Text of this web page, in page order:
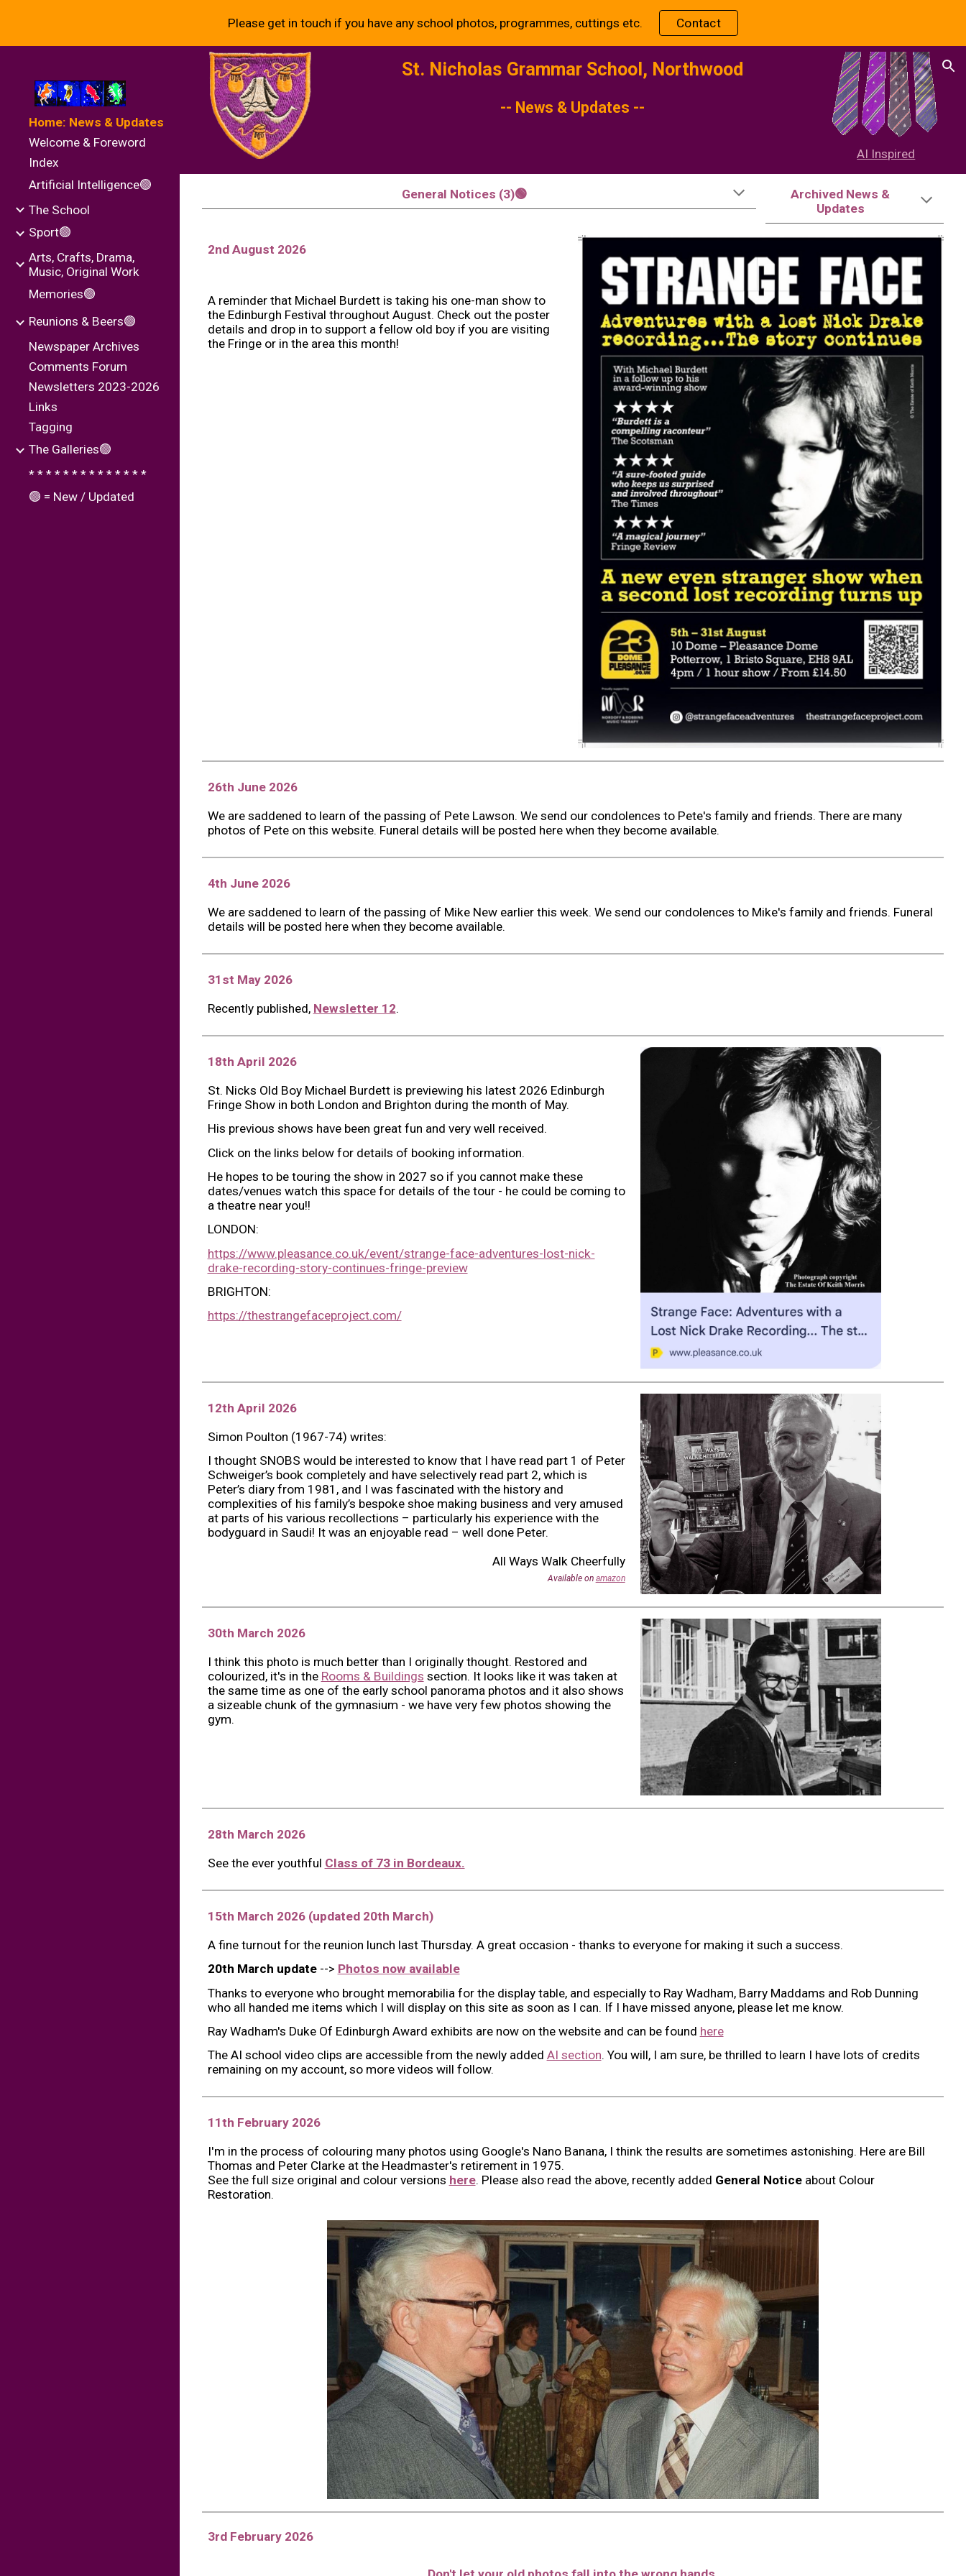
Skip to main content Skip to navigation
Please get in touch if you have any school photos, programmes, cuttings etc. Contact
Home: News & Updates
Welcome & Foreword
Index
Artificial Intelligence🟢
The School
Sport🟢
Arts, Crafts, Drama,
Music, Original Work
Memories🟢
Reunions & Beers🟢
Newspaper Archives
Comments Forum
Newsletters 2023-2026
Links
Tagging
The Galleries🟢
* * * * * * * * * * * * * *
🟢 = New / Updated
St. Nicholas Grammar School, Northwood
-- News & Updates --
AI Inspired
General Notices (3)🟢
Archived News &
Updates
2nd August 2026
A reminder that Michael Burdett is taking his one-man show to
the Edinburgh Festival throughout August. Check out the poster
details and drop in to support a fellow old boy if you are visiting
the Fringe or in the area this month!
26th June 2026
We are saddened to learn of the passing of Pete Lawson. We send our condolences to Pete's family and friends. There are many
photos of Pete on this website. Funeral details will be posted here when they become available.
4th June 2026
We are saddened to learn of the passing of Mike New earlier this week. We send our condolences to Mike's family and friends. Funeral
details will be posted here when they become available.
31st May 2026
Recently published, Newsletter 12.
1 8th April 2026
St. Nicks Old Boy Michael Burdett is previewing his latest 2026 Edinburgh
Fringe Show in both London and Brighton during the month of May.
His previous shows have been great fun and very well received.
Click on the links below for details of booking information.
He hopes to be touring the show in 2027 so if you cannot make these
dates/venues watch this space for details of the tour - he could be coming to
a theatre near you!!
LONDON:
https://www.pleasance.co.uk/event/strange-face-adventures-lost-nick-
drake-recording-story-continues-fringe-preview
BRIGHTON:
https://thestrangefaceproject.com/
12th April 2026
Simon Poulton (1967-74) writes:
I thought SNOBS would be interested to know that I have read part 1 of Peter
Schweiger’s book completely and have selectively read part 2, which is
Peter’s diary from 1981, and I was fascinated with the history and
complexities of his family’s bespoke shoe making business and very amused
at parts of his various recollections – particularly his experience with the
bodyguard in Saudi! It was an enjoyable read – well done Peter.
All Ways Walk Cheerfully
Available on amazon
30th March 2026
I think this photo is much better than I originally thought. Restored and
colourized, it's in the Rooms & Buildings section. It looks like it was taken at
the same time as one of the early school panorama photos and it also shows
a sizeable chunk of the gymnasium - we have very few photos showing the
gym.
28th March 2026
See the ever youthful Class of 73 in Bordeaux.
15th March 2026 (updated 20th March)
A fine turnout for the reunion lunch last Thursday. A great occasion - thanks to everyone for making it such a success.
20th March update--> Photos now available
Thanks to everyone who brought memorabilia for the display table, and especially to Ray Wadham, Barry Maddams and Rob Dunning
who all handed me items which I will display on this site as soon as I can. If I have missed anyone, please let me know.
Ray Wadham's Duke Of Edinburgh Award exhibits are now on the website and can be found here
The AI school video clips are accessible from the newly added AI section. You will, I am sure, be thrilled to learn I have lots of credits
remaining on my account, so more videos will follow.
11th February2026
I'm in the process of colouring many photos using Google's Nano Banana, I think the results are sometimes astonishing. Here are Bill
Thomas and Peter Clarke at the Headmaster's retirementin 1975.
See the full size original and colour versions here. Please also read the above, recently added General Noticeabout Colour
Restoration.
3rd February 2026